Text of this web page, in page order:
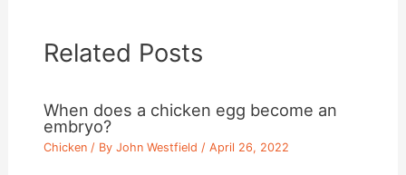
Related Posts
When does a chicken egg become an
embryo?
Chicken / ByJohn Westfield /April 26, 2022